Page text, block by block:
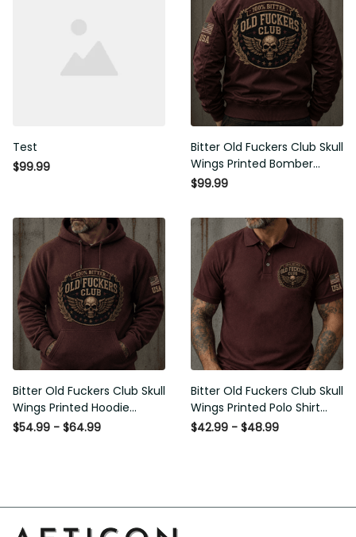
Test
$99.99
Bitter Old Fuckers Club Skull
Wings Printed Bomber
Jacket Vintage Skull
$99.99
Bitter Old Fuckers Club Skull
Wings Printed Hoodie
Vintage Skull Graphic
$54.99 - $64.99
Bitter Old Fuckers Club Skull
Wings Printed Polo Shirt
Vintage Skull Graphic Gift
$42.99 - $48.99